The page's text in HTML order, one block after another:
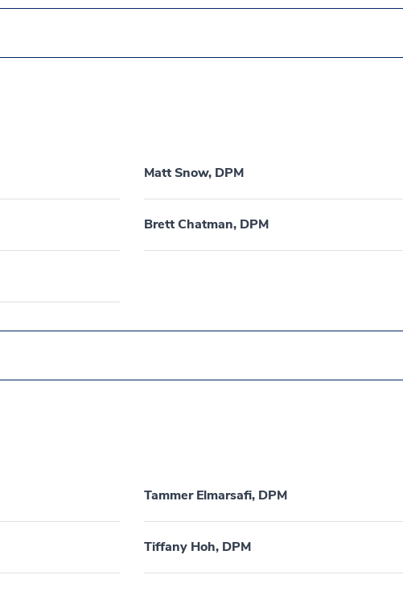
Matt Snow, DPM
Brett Chatman, DPM
Tammer Elmarsafi, DPM
Tiffany Hoh, DPM